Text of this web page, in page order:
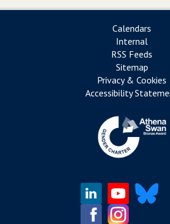
Calendars
Internal
RSS Feeds
Sitemap
Privacy & Cookies
Accessibility